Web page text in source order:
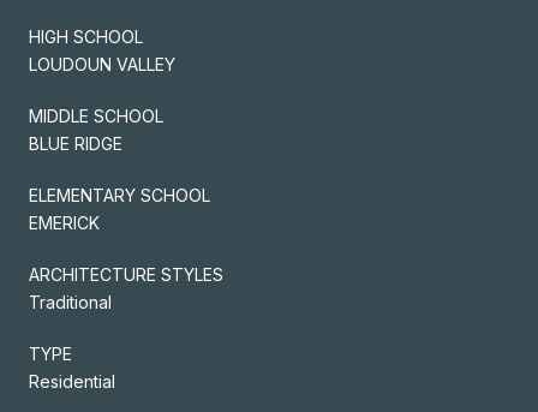
HIGH SCHOOL
LOUDOUN VALLEY
MIDDLE SCHOOL
BLUE RIDGE
ELEMENTARY SCHOOL
EMERICK
ARCHITECTURE STYLES
Traditional
TYPE
Residential